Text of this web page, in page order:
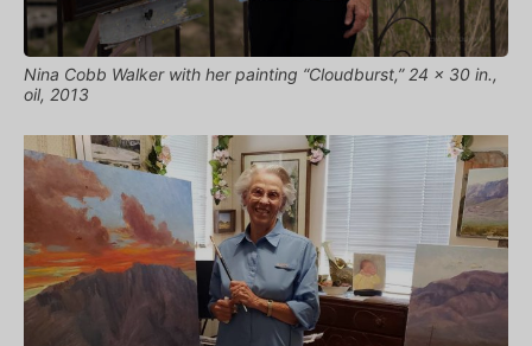
Nina Cobb Walker with her painting “Cloudburst,” 24 x 30 in.,
oil, 2013